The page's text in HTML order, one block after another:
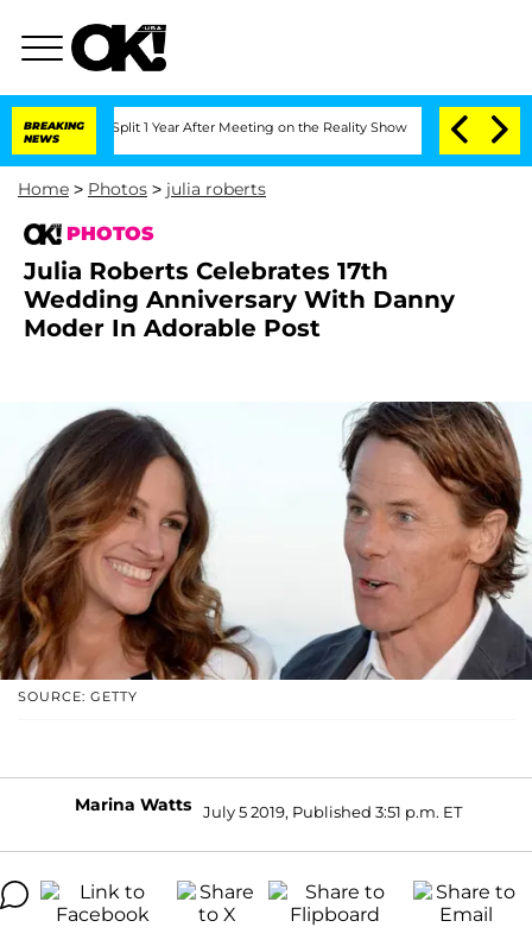
BREAKING
NEWS
Split 1 Year After Meeting on the Reality Show Senate Votes to Hold
Home > Photos > julia roberts
PHOTOS
Julia Roberts Celebrates 17th
Wedding Anniversary With Danny
Moder In Adorable Post
SOURCE: GETTY
Marina Watts July 5 2019, Published 3:51 p.m. ET